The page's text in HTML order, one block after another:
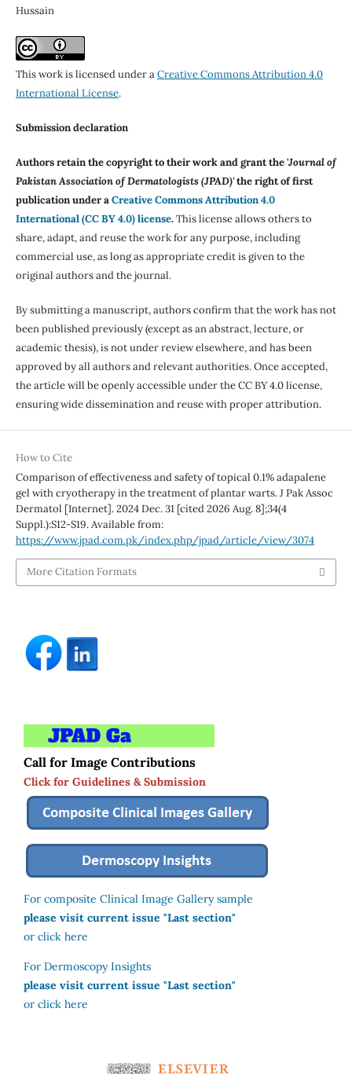
Hussain
This work is licensed under aCreative Commons Attribution 4.0
International License.
Submission declaration
Authors retain the copyright to their work and grant the 'Journal of
Pakistan Association of Dermatologists (JPAD)'the right of first
publication under aCreative Commons Attribution 4.0
International (CC BY 4.0) license.This license allows others to
share, adapt, and reuse the work for any purpose, including
commercial use, as long as appropriate credit is given to the
original authors and the journal.
By submitting a manuscript, authors confirm that the work has not
been published previously (except as an abstract, lecture, or
academic thesis), is not under review elsewhere, and has been
approved by all authors and relevant authorities. Once accepted,
the article will be openly accessible under the CC BY 4.0 license,
ensuring wide dissemination and reuse with proper attribution.
How to Cite
Comparison of effectiveness and safety of topical 0.1% adapalene
gel with cryotherapy in the treatment of plantar warts. J Pak Assoc
Dermatol [Internet]. 2024 Dec. 31 [cited 2026 Aug. 8];34(4
Suppl.):S12-S19. Available from:
https://www.jpad.com.pk/index.php/jpad/article/view/3074
More Citation Formats
Call for Image Contributions
Click for Guidelines & Submission
For composite Clinical Image Gallery sample
please visit current issue "Last section"
or click here
For Dermoscopy Insights
please visit current issue "Last section"
or click here